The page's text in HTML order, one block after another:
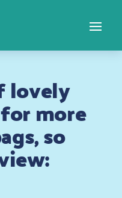
lovely
more
so